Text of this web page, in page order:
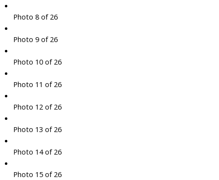
Photo 8 of 26
Photo 9 of 26
Photo 10 of 26
Photo 11 of 26
Photo 12 of 26
Photo 13 of 26
Photo 14 of 26
Photo 15 of 26